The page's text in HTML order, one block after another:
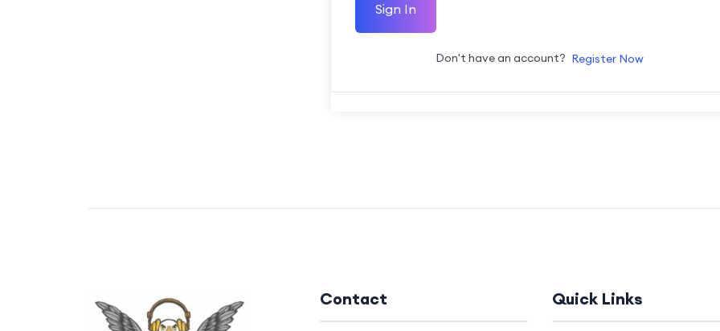
Sign In
Don't have an account? Register Now
Contact Quick Links